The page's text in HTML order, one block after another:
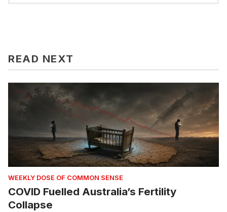
READ NEXT
WEEKLY DOSE OF COMMON SENSE
COVID Fuelled Australia’s Fertility
Collapse